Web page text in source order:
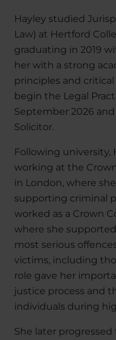
Hayley studied
Law) at Hertford
graduating in 2019
her with a strong
principles and
begin the Legal
September 2026
Solicitor.
Following university,
working at the
in London, where
supporting criminal
worked as a Crown
where she
most serious
victims, including
role gave her
justice process and
individuals during
She later progressed